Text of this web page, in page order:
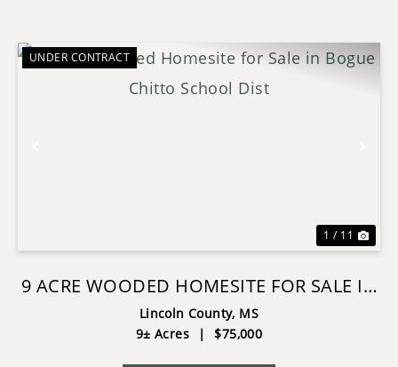
UNDER CONTRACT
1 / 11
9 ACRE WOODED HOMESITE FOR SALE IN
BOGUE CHITTO SCHOOL DIST
Lincoln County, MS
9± Acres
| $75,000